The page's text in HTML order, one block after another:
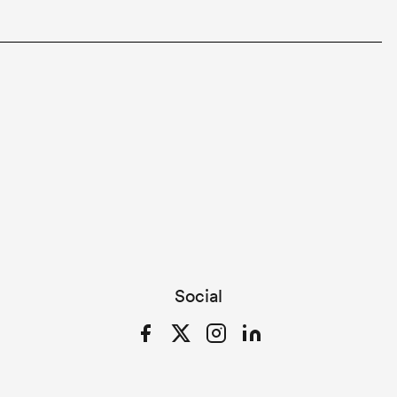
Social
FacebookTwitterInstagramLinkedIn